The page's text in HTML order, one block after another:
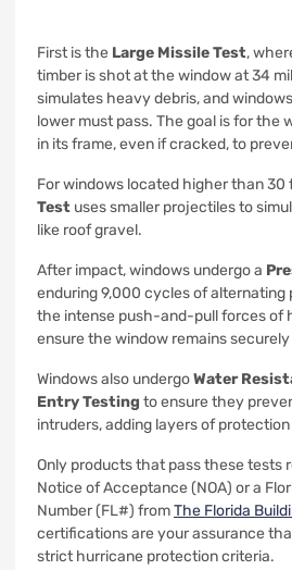
First is the Large Missile Test,
timber is shot at the window at 34
simulates heavy debris, and
lower must pass. The goal is for the
in its frame, even if cracked, to
For windows located higher than 30
Test uses smaller projectiles to
like roof gravel.
After impact, windows undergo a
enduring 9,000 cycles of alternating
the intense push-and-pull forces of
ensure the window remains
Windows also undergoWater
Entry Testing to ensure they
intruders, adding layers of
Only products that pass these tests
Notice of Acceptance (NOA) or a
Number (FL#) fromThe Florida
certifications are your assurance
strict hurricane protection criteria.